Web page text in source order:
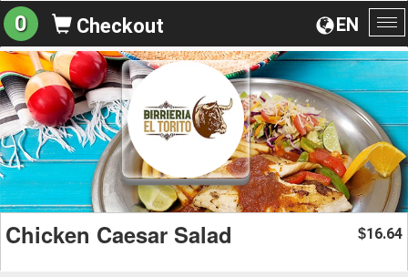
EN
0 Checkout
Chicken Caesar Salad $16.64